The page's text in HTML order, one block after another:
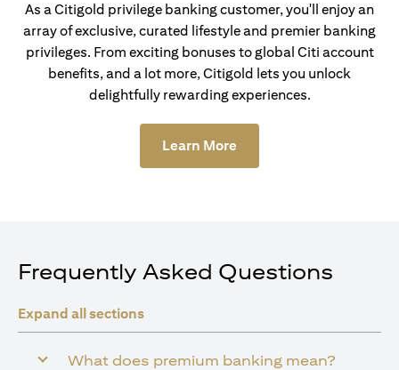
As a Citigold privilege banking customer, you'll enjoy an
array of exclusive, curated lifestyle and premier banking
privileges. From exciting bonuses to global Citi account
benefits, and a lot more, Citigold lets you unlock
delightfully rewarding experiences.
Learn More
Frequently Asked Questions
Expand all sections
What does premium banking mean?